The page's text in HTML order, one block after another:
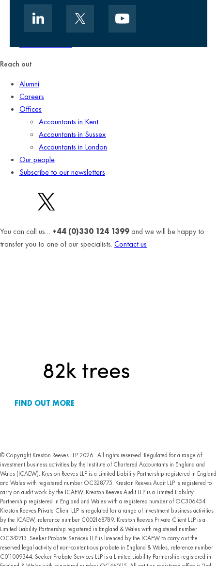
Client portal
Data security
Client promise
Reach out
Alumni
Careers
Offices
Accountants in Kent
Accountants in Sussex
Accountants in London
Our people
Subscribe to our newsletters
You can call us… +44 (0)330 124 1399and we will be happy to
transfer you to one of our specialists. Contact us
FIND OUT MORE
© Copyright Kreston Reeves LLP 2026 . All rights reserved. Regulated for a range of
investment business activities by the Institute of Chartered Accountants in England and
Wales (ICAEW). Kreston Reeves LLP is a Limited Liability Partnership registered in England
and Wales with registered number OC328775. Kreston Reeves Audit LLP is registered to
carry on audit work by the ICAEW. Kreston Reeves Audit LLP is a Limited Liability
Partnership registered in England and Wales with a registered number of OC306454.
Kreston Reeves Private Client LLP is regulated for a range of investment business activities
by the ICAEW, reference number C002168789. Kreston Reeves Private Client LLP is a
Limited Liability Partnership registered in England & Wales with registered number
OC342713. Seeker Probate Services LLP is licenced by the ICAEW to carry out the
reserved legal activity of non-contentious probate in England & Wales, reference number
C011009344. Seeker Probate Services LLP is a Limited Liability Partnership registered in